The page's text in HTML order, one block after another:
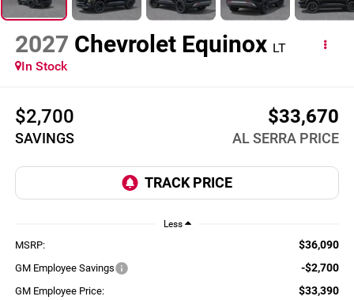
2027 Chevrolet Equinox LT
In Stock
$2,700
SAVINGS
$33,670
AL SERRA PRICE
Less
MSRP: $36,090
GM Employee Savings -$2,700
GM Employee Price: $33,390